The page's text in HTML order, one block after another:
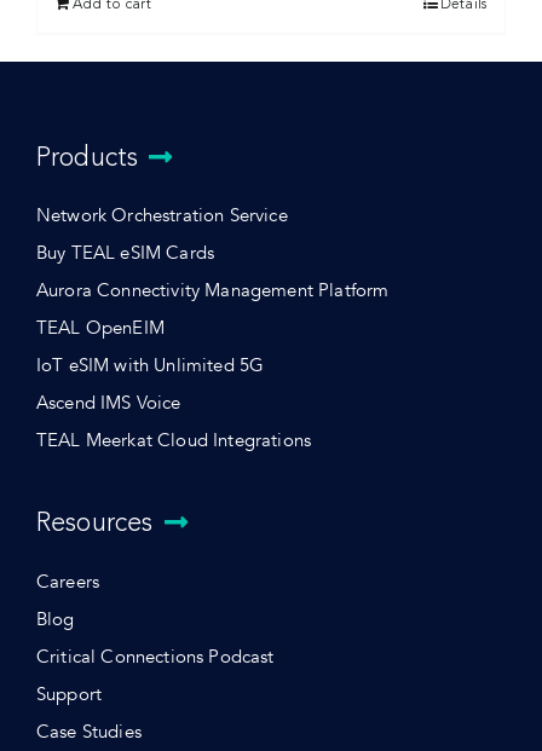
Add to cart Details
Products
Network Orchestration Service
Buy TEAL eSIM Cards
Aurora Connectivity Management Platform
TEAL OpenEIM
IoT eSIM with Unlimited 5G
Ascend IMS Voice
TEAL Meerkat Cloud Integrations
Resources
Careers
Blog
Critical Connections Podcast
Support
Case Studies